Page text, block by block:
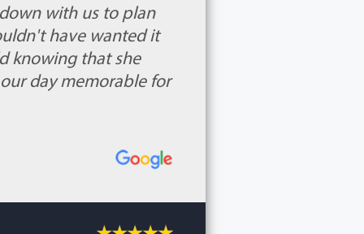
with us to plan
have wanted it
knowing that she
day memorable for